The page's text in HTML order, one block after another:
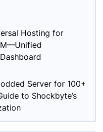
Hosting for
Server for 100+
to Shockbyte’s